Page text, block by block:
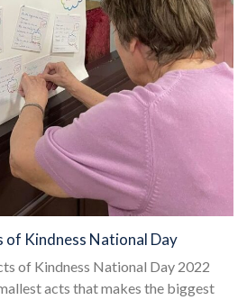
of Kindness National Day
of Kindness National Day 2022
acts that makes the biggest